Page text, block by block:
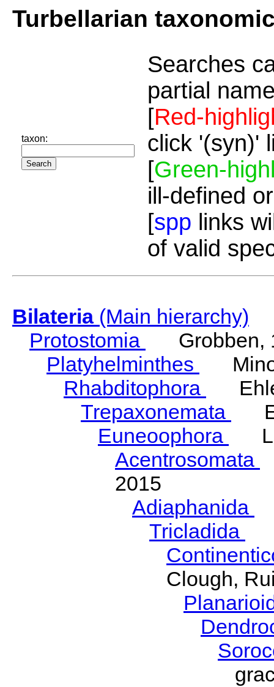
Turbellarian
taxon:
Searches
partial
[Red-
click '(syn)'
[Green-
ill-defined
[spp links
of valid
Bilateria(Main hierarchy)
Protostomia
Grobben,
Platyhelminthes
Rhabditophora
Trepaxonemata
Euneoophora
Acentrosomata
2015
Adiaphanida
Tricladida
Clough,